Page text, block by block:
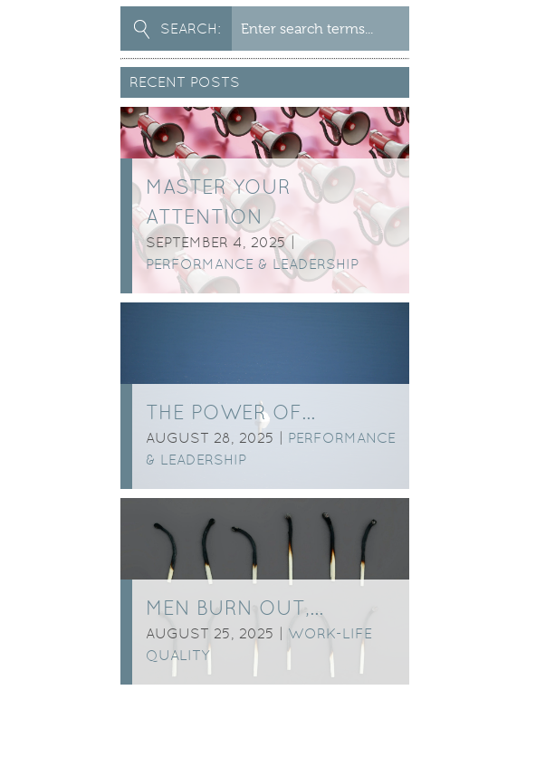
Search
SEARCH:
RECENT POSTS
MASTER YOUR
ATTENTION
SEPTEMBER 4, 2025 |
PERFORMANCE & LEADERSHIP
THE POWER OF…
AUGUST 28, 2025 | PERFORMANCE
& LEADERSHIP
MEN BURN OUT,…
AUGUST 25, 2025 | WORK-LIFE
QUALITY